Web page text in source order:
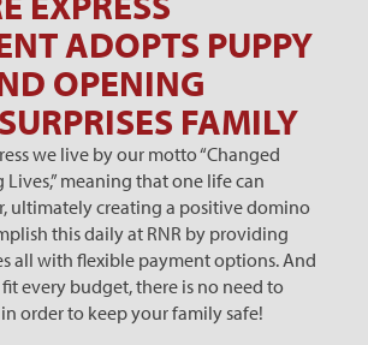
ADOPTS PUPPY
OPENING
FAMILY
we live by our motto “Changed
Lives,” meaning that one life can
ultimately creating a positive domino
this daily at RNR by providing
all with flexible payment options. And
every budget, there is no need to
order to keep your family safe!